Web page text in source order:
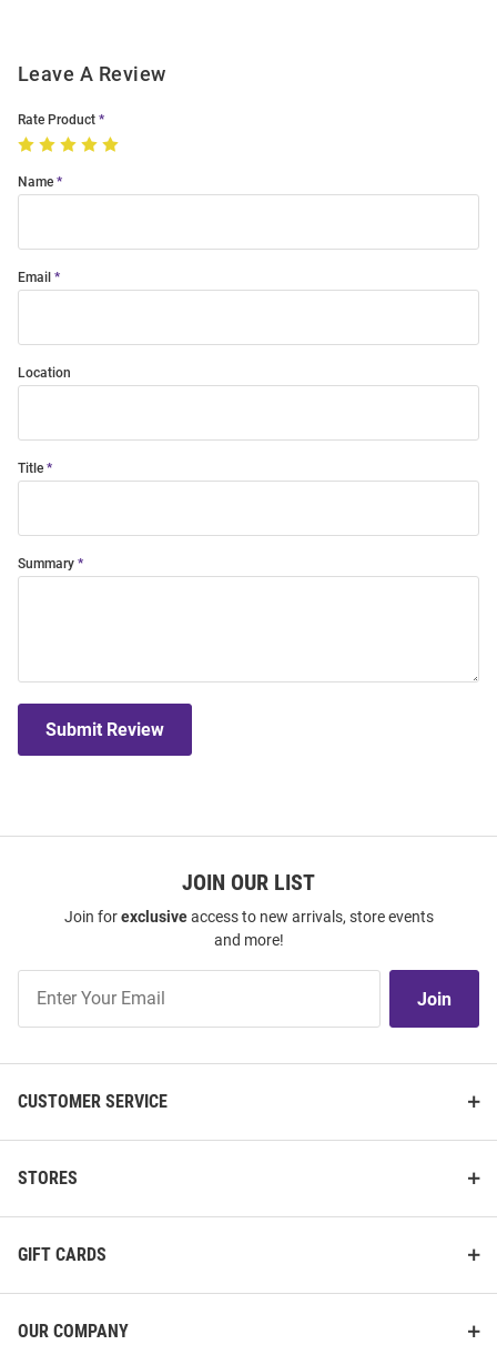
Leave A Review
Rate Product
Name
Email
Location
Title
Summary
Submit Review
JOIN OUR LIST
Join forexclusiveaccess to new arrivals, store events
and more!
Our
Join
CUSTOMER SERVICE
STORES
GIFT CARDS
OUR COMPANY